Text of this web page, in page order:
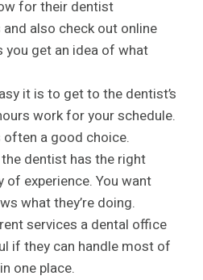
for their dentist
also check out online
you get an idea of what
it is to get to the dentist’s
work for your schedule.
a good choice.
dentist has the right
of experience. You want
what they’re doing.
services a dental office
if they can handle most of
one place.